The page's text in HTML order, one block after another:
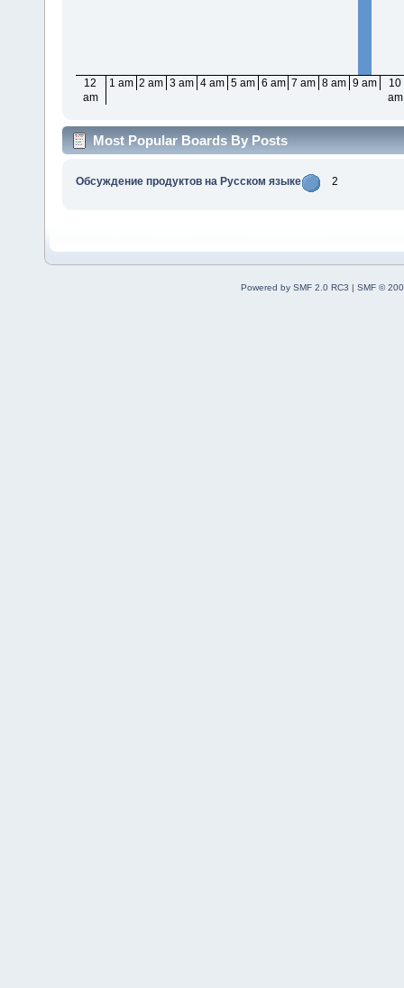
12
am
1 am 2 am 3 am 4 am 5 am 6 am 7 am 8 am 9 am
10
am
Most Popular Boards By Posts
Обсуждение продуктов на Русском языке 2
Powered by SMF 2.0 RC3 | SMF ©